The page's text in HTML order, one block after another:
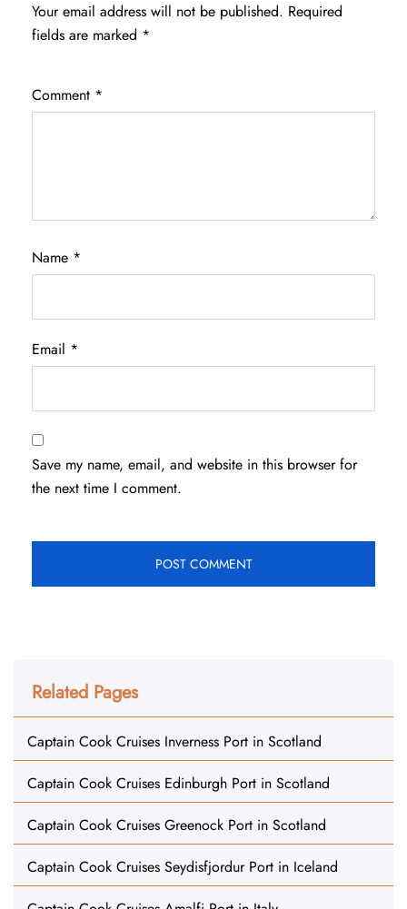
Your email address will not be published. Required
fields are marked *
Comment *
Name *
Email *
Save my name, email, and website in this browser for
the next time I comment.
Related Pages
Captain Cook Cruises Inverness Port in Scotland
Captain Cook Cruises Edinburgh Port in Scotland
Captain Cook Cruises Greenock Port in Scotland
Captain Cook Cruises Seydisfjordur Port in Iceland